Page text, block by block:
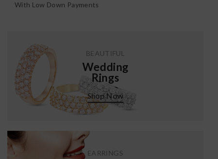
With Low Down Payments
BEAUTIFUL
Wedding
Rings
Shop Now
EARRINGS